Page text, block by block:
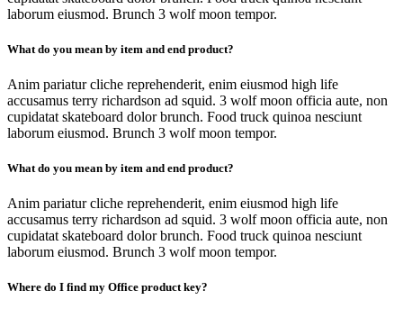
laborum eiusmod. Brunch 3 wolf moon tempor.
What do you mean by item and end product?
Anim pariatur cliche reprehenderit, enim eiusmod high life
accusamus terry richardson ad squid. 3 wolf moon officia aute, non
cupidatat skateboard dolor brunch. Food truck quinoa nesciunt
laborum eiusmod. Brunch 3 wolf moon tempor.
What do you mean by item and end product?
Anim pariatur cliche reprehenderit, enim eiusmod high life
accusamus terry richardson ad squid. 3 wolf moon officia aute, non
cupidatat skateboard dolor brunch. Food truck quinoa nesciunt
laborum eiusmod. Brunch 3 wolf moon tempor.
Where do I find my Office product key?